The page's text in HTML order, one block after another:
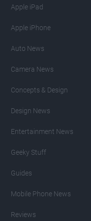
Apple iPad
Apple iPhone
Auto News
Camera News
Concepts & Design
Design News
Entertainment News
Geeky Stuff
Guides
Mobile Phone News
Reviews